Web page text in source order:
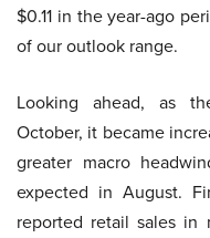
$0.11 in the year-ago
of our outlook range.
Looking ahead, as
October, it became
greater macro
expected in August.
reported retail sales in